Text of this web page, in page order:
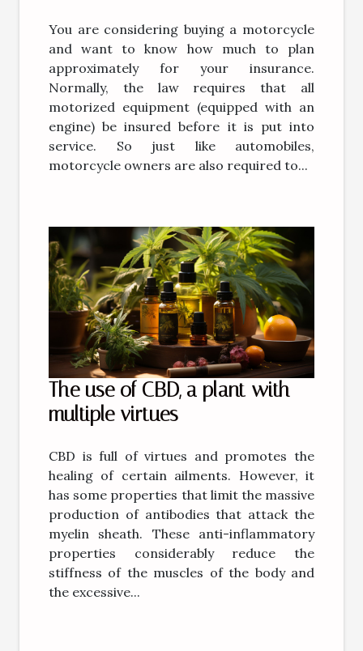
You are considering buying a motorcycle
and want to know how much to plan
approximately for your insurance.
Normally, the law requires that all
motorized equipment (equipped with an
engine) be insured before it is put into
service. So just like automobiles,
motorcycle owners are also required to...
The use of CBD, a plant with
multiple virtues
CBD is full of virtues and promotes the
healing of certain ailments. However, it
has some properties that limit the massive
production of antibodies that attack the
myelin sheath. These anti-inflammatory
properties considerably reduce the
stiffness of the muscles of the body and
the excessive...